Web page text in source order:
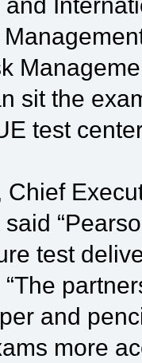
sit the
test
Chief
test
“The
and
more